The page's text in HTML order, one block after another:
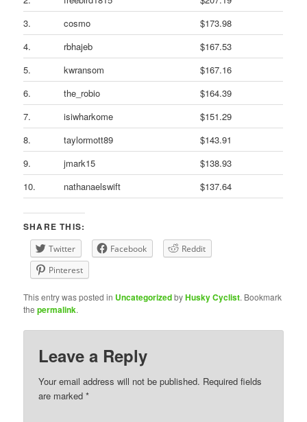
3.
cosmo
$173.98
4.
rbhajeb
$167.53
5.
kwransom
$167.16
6.
the_robio
$164.39
7.
isiwharkome
$151.29
8.
taylormott89
$143.91
9.
jmark15
$138.93
10.
nathanaelswift $137.64
SHARE THIS:
Twitter Facebook
Reddit
Pinterest
This entry was posted in UncategorizedbyHusky Cyclist. Bookmark
thepermalink.
Leave a Reply
Your email address will not be published. Required fields
are marked*